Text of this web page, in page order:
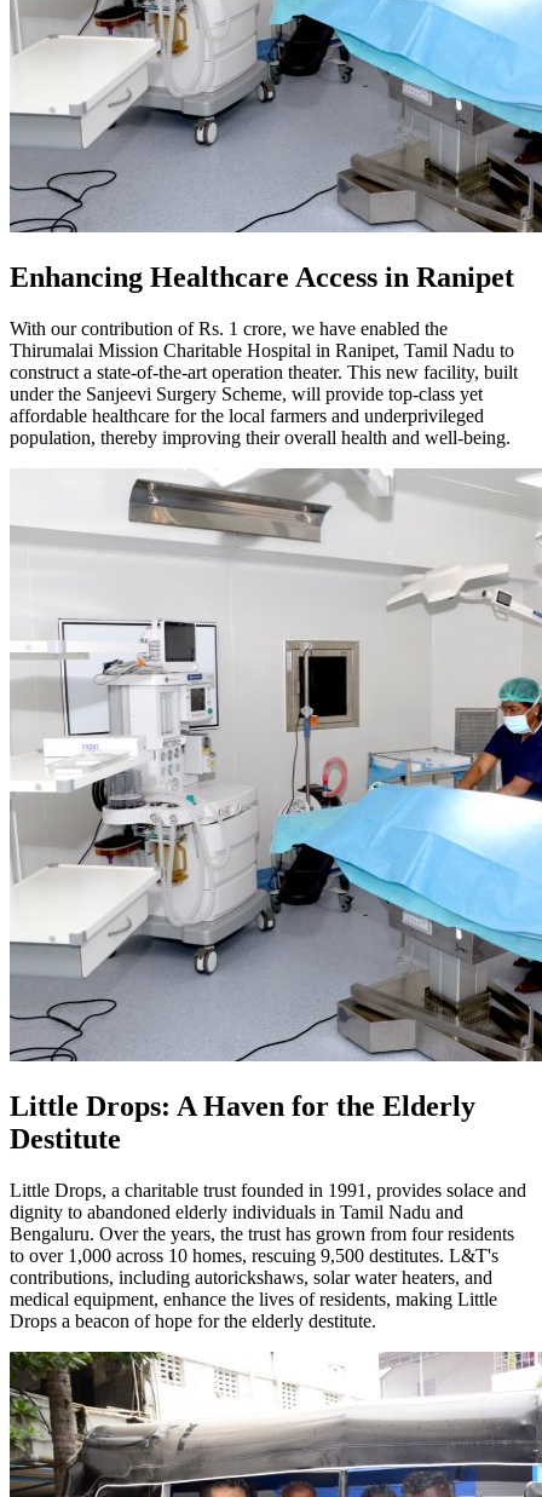
Enhancing Healthcare Access in Ranipet
With our contribution of Rs. 1 crore, we have enabled the
Thirumalai Mission Charitable Hospital in Ranipet, Tamil Nadu to
construct a state-of-the-art operation theater. This new facility, built
under the Sanjeevi Surgery Scheme, will provide top-class yet
affordable healthcare for the local farmers and underprivileged
population, thereby improving their overall health and well-being.
Little Drops: A Haven for the Elderly
Destitute
Little Drops, a charitable trust founded in 1991, provides solace and
dignity to abandoned elderly individuals in Tamil Nadu and
Bengaluru. Over the years, the trust has grown from four residents
to over 1,000 across 10 homes, rescuing 9,500 destitutes. L&T's
contributions, including autorickshaws, solar water heaters, and
medical equipment, enhance the lives of residents, making Little
Drops a beacon of hope for the elderly destitute.